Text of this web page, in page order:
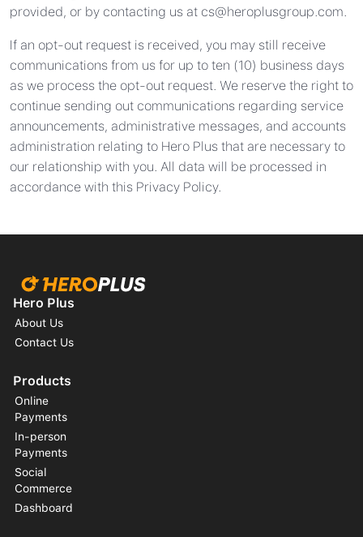
provided, or by contacting us at cs@heroplusgroup.com.
If an opt-out request is received, you may still receive
communications from us for up to ten (10) business days
as we process the opt-out request. We reserve the right to
continue sending out communications regarding service
announcements, administrative messages, and accounts
administration relating to Hero Plus that are necessary to
our relationship with you. All data will be processed in
accordance with this Privacy Policy.
Hero Plus
About Us
Contact Us
Products
Online
Payments
In-person
Payments
Social
Commerce
Dashboard